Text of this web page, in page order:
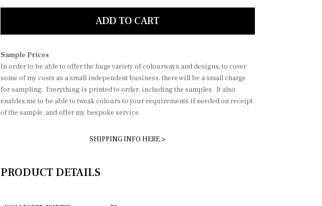
Molly baby pink
ADD TO CART
Sample Prices
In order to be able to offer the huge variety of colourways and designs, to cover
some of my costs as a small independent business, there will be a small charge
for sampling. Everything is printed to order, including the samples. It also
enables me to be able to tweak colours to your requirements if needed on receipt
of the sample, and offer my bespoke service.
SHIPPING INFO HERE >
PRODUCT DETAILS